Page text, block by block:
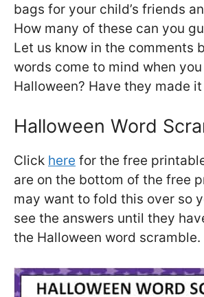
bags for your child’s friends
How many of these can you
Let us know in the comments
words come to mind when
Halloween? Have they made
Halloween Word
Click here for the free
are on the bottom of the free
may want to fold this over so
see the answers until they
the Halloween word scramble.